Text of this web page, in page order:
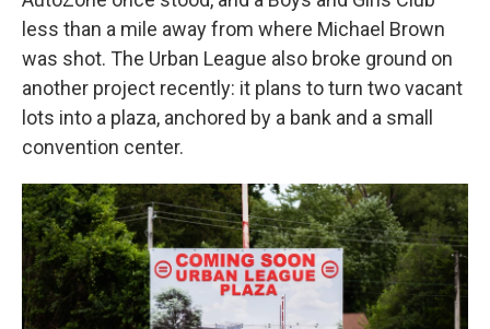
less than a mile away from where Michael Brown
was shot. The Urban League also broke ground on
another project recently: it plans to turn two vacant
lots into a plaza, anchored by a bank and a small
convention center.